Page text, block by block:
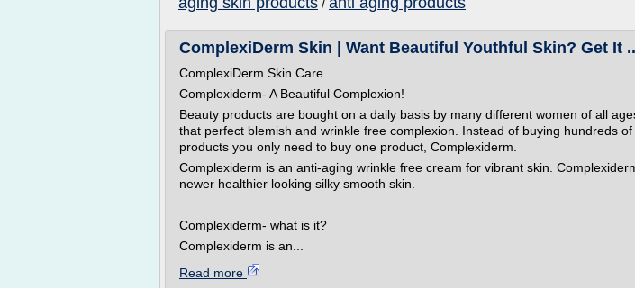
/
ComplexiDerm Skin | Want Beautiful Youthful Skin? Get It
ComplexiDerm Skin Care
Complexiderm- A Beautiful Complexion!
Beauty products are bought on a daily basis by many different women of all
that perfect blemish and wrinkle free complexion. Instead of buying hundreds
products you only need to buy one product, Complexiderm.
Complexiderm is an anti-aging wrinkle free cream for vibrant skin.
newer healthier looking silky smooth skin.
Complexiderm- what is it?
Complexiderm is an...
Read more